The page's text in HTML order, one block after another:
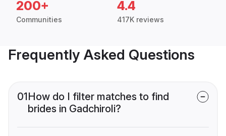
200+
Communities
4.4
417K reviews
Frequently Asked Questions
01How do I filter matches to find
brides in Gadchiroli?